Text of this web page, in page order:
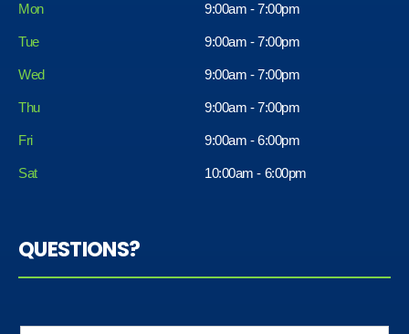
Mon 9:00am - 7:00pm
Tue 9:00am - 7:00pm
Wed 9:00am - 7:00pm
Thu 9:00am - 7:00pm
Fri
Sat
9:00am - 6:00pm
10:00am - 6:00pm
QUESTIONS?